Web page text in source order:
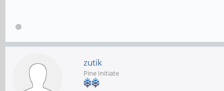
zutik
Pine Initiate